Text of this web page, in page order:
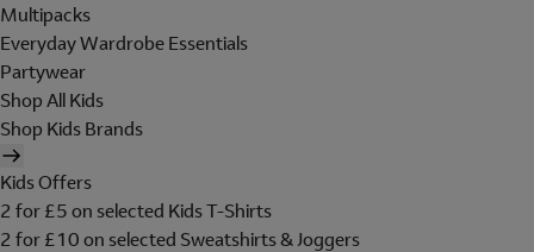
Multipacks
Everyday Wardrobe Essentials
Partywear
Shop All Kids
Shop Kids Brands
Kids Offers
2 for £5 on selected Kids T-Shirts
2 for £10 on selected Sweatshirts & Joggers